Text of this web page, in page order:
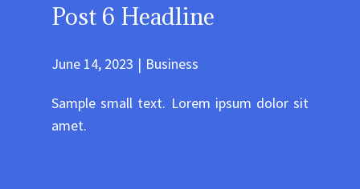
Post 6 Headline
June 14, 2023 Business
Sample small text. Lorem ipsum dolor sit
amet.